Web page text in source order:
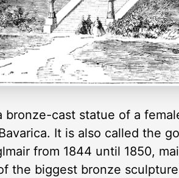
cast statue of a
It is also called the
from 1844 until 1850,
the biggest bronze